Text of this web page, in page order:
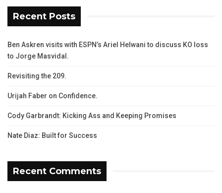
Recent Posts
Ben Askren visits with ESPN’s Ariel Helwani to discuss KO loss
to Jorge Masvidal.
Revisiting the 209.
Urijah Faber on Confidence.
Cody Garbrandt: Kicking Ass and Keeping Promises
Nate Diaz: Built for Success
Recent Comments